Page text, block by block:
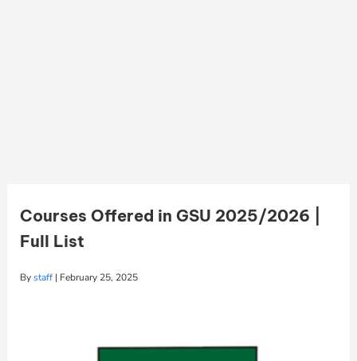
Courses Offered in GSU 2025/2026 |
Full List
Bystaff | February 25, 2025